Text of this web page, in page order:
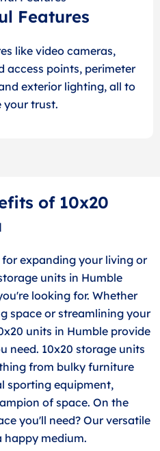
Features
like video cameras,
access points, perimeter
exterior lighting, all to
your trust.
of 10x20
expanding your living or
units in Humble
looking for. Whether
space or streamlining your
units in Humble provide
need. 10x20 storage units
from bulky furniture
sporting equipment,
of space. On the
you'll need? Our versatile
happy medium.